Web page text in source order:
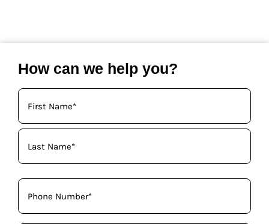
How can we help you?
Your
Name
(Required)
Phone
(Required)